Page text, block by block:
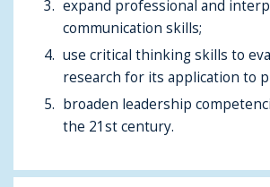
expand professional and
communication skills;
use critical thinking skills to
research for its application to
broaden leadership
the 21st century.